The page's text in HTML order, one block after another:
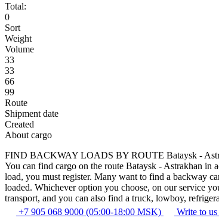
Total:
0
Sort
Weight
Volume
33
33
66
99
Route
Shipment date
Created
About cargo
FIND BACKWAY LOADS BY ROUTE Bataysk -
You can find cargo on the route Bataysk - Astrakhan in
load, you must register. Many want to find a backway
loaded. Whichever option you choose, on our service
transport, and you can also find a truck, lowboy,
+7 905 068 9000 (05:00-18:00 MSK)
Write to us